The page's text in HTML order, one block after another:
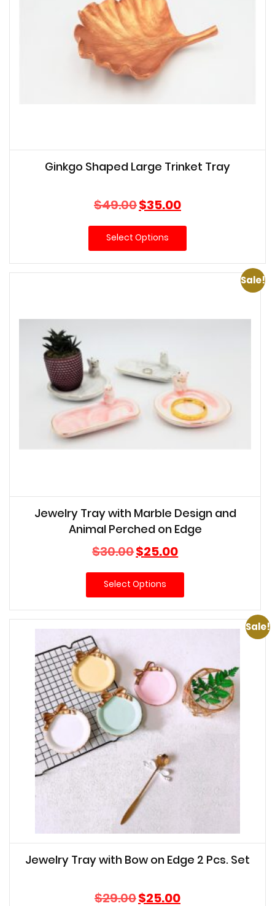
Ginkgo Shaped Large Trinket Tray
$49.00Original
price
was:
$49.00.
$35.00Current
price
is:
Select Options
Sale!
Jewelry Tray with Marble Design and
Animal Perched on Edge
$30.00Original
price
was:
$30.00.
$25.00Current
price
is:
Select Options
Sale!
Jewelry Tray with Bow on Edge 2 Pcs. Set
$29.00Original
$25.00Current